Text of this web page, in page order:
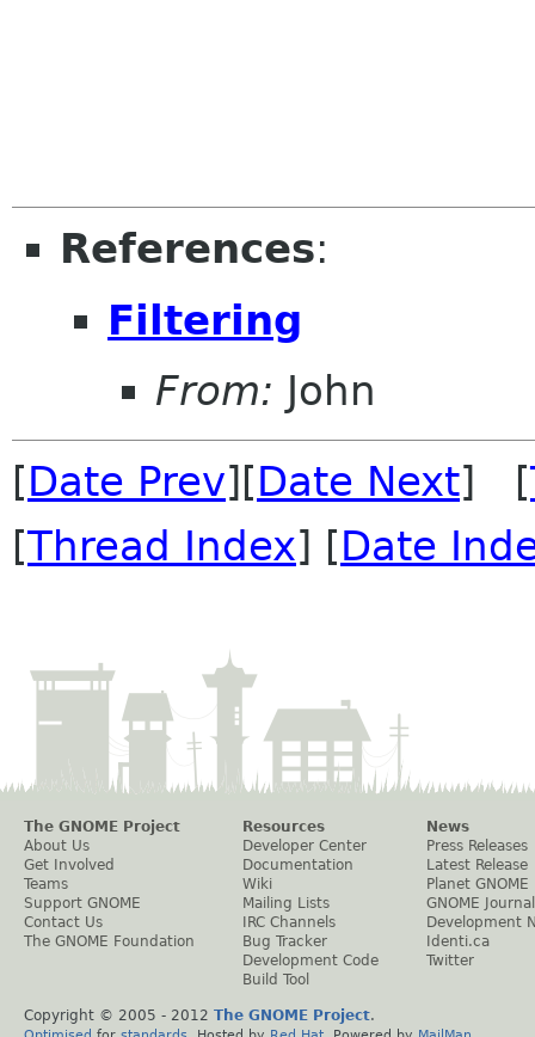
References:
Filtering
From: John
[Date Prev][Date Next] [
[Thread Index] [Date
The GNOME Project
About Us
Get Involved
Teams
Support GNOME
Contact Us
The GNOME Foundation
Resources
Developer Center
Documentation
Wiki
Mailing Lists
IRC Channels
Bug Tracker
Development Code
Build Tool
News
Press Releases
Latest Release
Planet GNOME
GNOME Journal
Development
Identi.ca
Twitter
Copyright © 2005 - 2012 The GNOME Project.